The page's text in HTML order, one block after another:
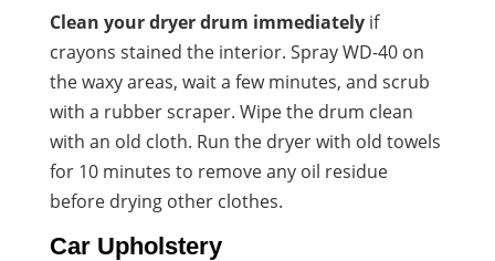
Clean your dryer drum immediatelyif
crayons stained the interior. Spray WD-40 on
the waxy areas, wait a few minutes, and scrub
with a rubber scraper. Wipe the drum clean
with an old cloth. Run the dryer with old towels
for 10 minutes to remove any oil residue
before drying other clothes.
Car Upholstery